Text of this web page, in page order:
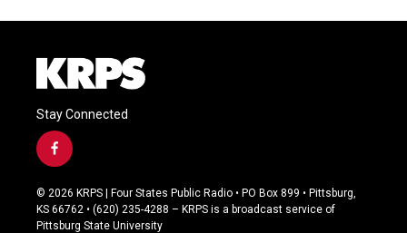
Stay Connected
f
a
c
e
b
© 2026 KRPS | Four States Public Radio • PO Box 899 • Pittsburg,
KS 66762 • (620) 235-4288 – KRPS is a broadcast service of
Pittsburg State University